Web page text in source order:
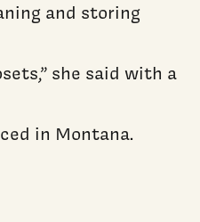
and storing
she said with a
in Montana.